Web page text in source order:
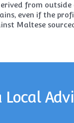
from
even if the
Maltese
Local